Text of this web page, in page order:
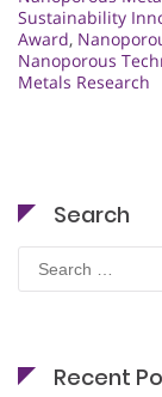
Sustainability
Award,
Nanoporous
Metals Research
Search
for:
Recent